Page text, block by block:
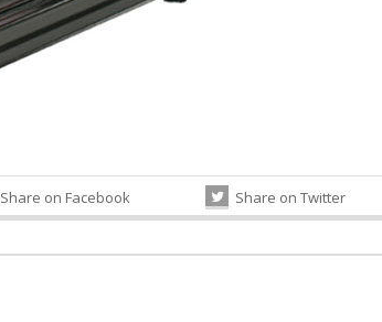
Share on Facebook Share on Twitter